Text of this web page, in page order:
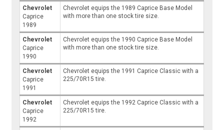
Chevrolet
Caprice
1989
Chevrolet equips the 1989 Caprice Base Model
with more than one stock tire size.
Chevrolet
Caprice
1990
Chevrolet equips the 1990 Caprice Base Model
with more than one stock tire size.
Chevrolet
Caprice
1991
Chevrolet equips the 1991 Caprice Classic with a
225/70R15 tire.
Chevrolet
Caprice
1992
Chevrolet equips the 1992 Caprice Classic with a
225/70R15 tire.